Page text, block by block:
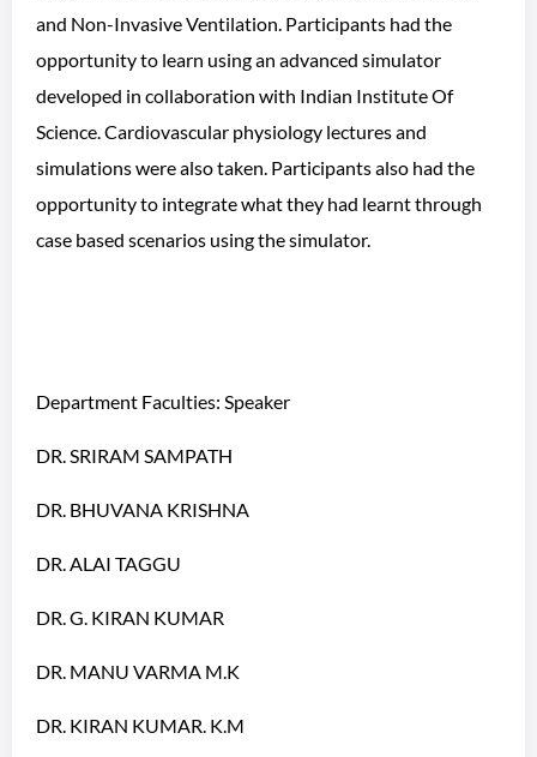
and Non-Invasive Ventilation. Participants had the
opportunity to learn using an advanced simulator
developed in collaboration with Indian Institute Of
Science. Cardiovascular physiology lectures and
simulations were also taken. Participants also had the
opportunity to integrate what they had learnt through
case based scenarios using the simulator.
Department Faculties: Speaker
DR. SRIRAM SAMPATH
DR. BHUVANA KRISHNA
DR. ALAI TAGGU
DR. G. KIRAN KUMAR
DR. MANU VARMA M.K
DR. KIRAN KUMAR. K.M